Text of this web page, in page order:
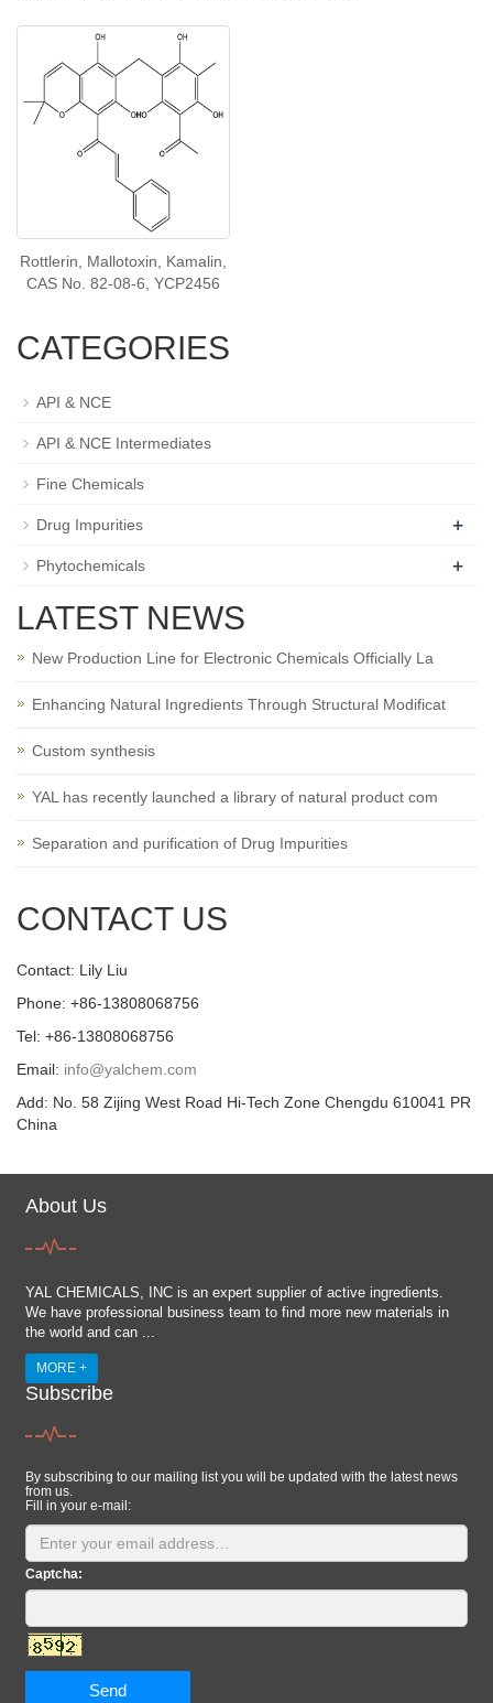
Rottlerin, Mallotoxin, Kamalin,
CAS No. 82-08-6, YCP2456
CATEGORIES
API & NCE
API & NCE Intermediates
Fine Chemicals
Drug Impurities +
Phytochemicals +
LATEST NEWS
New Production Line for Electronic Chemicals Officially La
Enhancing Natural Ingredients Through Structural Modificat
Custom synthesis
YAL has recently launched a library of natural product com
Separation and purification of Drug Impurities
CONTACT US
Contact: Lily Liu
Phone: +86-13808068756
Tel: +86-13808068756
Email: info@yalchem.com
Add: No. 58 Zijing West Road Hi-Tech Zone Chengdu 610041 PR
China
About Us
YAL CHEMICALS, INC is an expert supplier of active ingredients.
We have professional business team to find more new materials in
the world and can ...
MORE +
Subscribe
By subscribing to our mailing list you will be updated with the latest news
from us.
Fill in your e-mail:
Captcha:
Send